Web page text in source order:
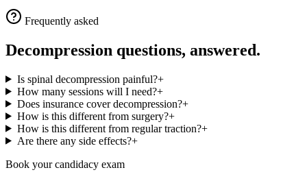
Frequently asked
Decompression questions, answered.
Is spinal decompression painful?+
How many sessions will I need?+
Does insurance cover decompression?+
How is this different from surgery?+
How is this different from regular traction?+
Are there any side effects?+
Book your candidacy exam